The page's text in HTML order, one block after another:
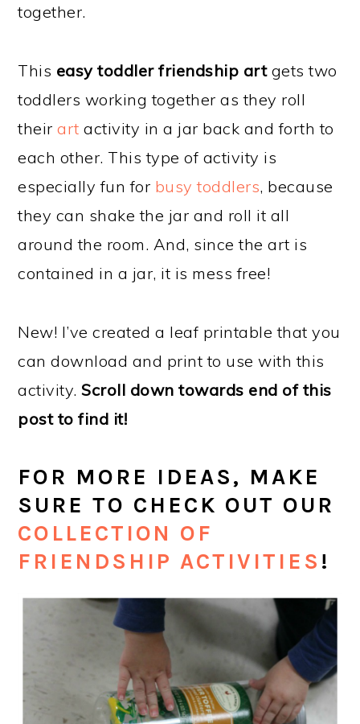
together.
This easy toddler friendship artgets two
toddlers working together as they roll
theirart activity in a jar back and forth to
each other. This type of activity is
especially fun for busy toddlers, because
they can shake the jar and roll it all
around the room. And, since the art is
contained in a jar, it is mess free!
New! I’ve created a leaf printable that you
can download and print to use with this
activity.Scroll down towards end of this
post to find it!
FOR MORE IDEAS, MAKE
SURE TO CHECK OUT OUR
COLLECTION OF
FRIENDSHIP ACTIVITIES !